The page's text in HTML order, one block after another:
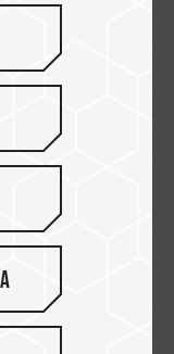
sharing
experi...